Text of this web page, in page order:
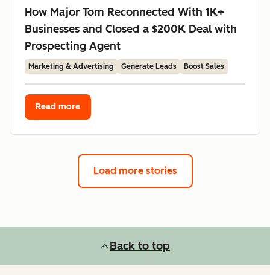
How Major Tom Reconnected With 1K+
Businesses and Closed a $200K Deal with
Prospecting Agent
Marketing & Advertising Generate Leads Boost Sales
Read more
Load more stories
Back to top